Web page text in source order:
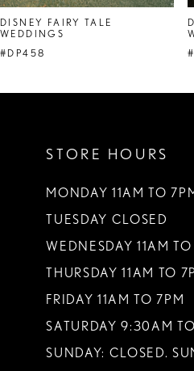
8
DISNEY FAIRY TALE
WEDDINGS
#DP458
STORE HOURS
MONDAY 11AM TO
TUESDAY CLOSED
WEDNESDAY 11AM TO
THURSDAY 11AM TO
FRIDAY 11AM TO 7PM
SATURDAY 9:30AM
SUNDAY: CLOSED.